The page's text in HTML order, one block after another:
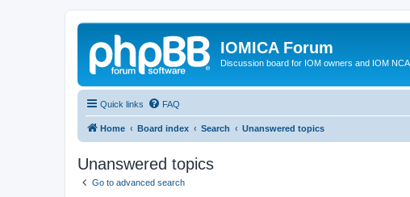
IOMICA Forum
Discussion board for IOM owners and IOM
Quick links FAQ
Home Board index Search Unanswered topics
Unanswered topics
Go to advanced search